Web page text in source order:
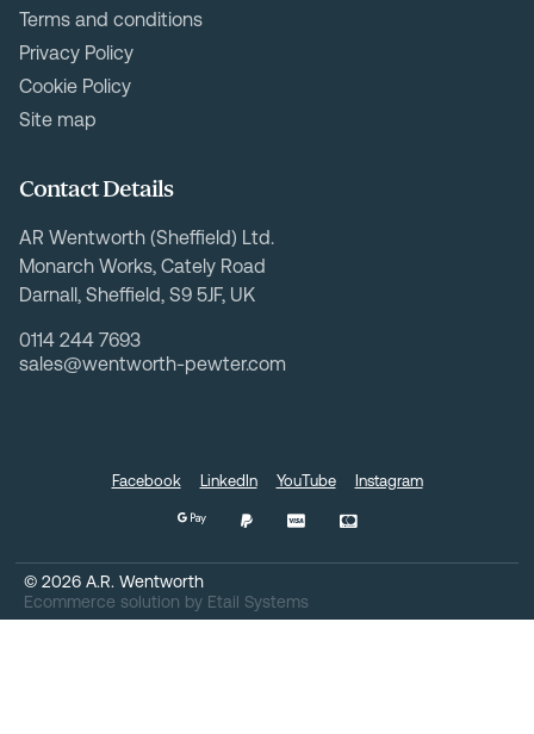
Terms and conditions
Privacy Policy
Cookie Policy
Site map
Contact Details
AR Wentworth (Sheffield) Ltd.
Monarch Works, Cately Road
Darnall, Sheffield, S9 5JF, UK
0114 244 7693
sales@wentworth-pewter.com
© 2026 A.R. Wentworth
Ecommerce solution by Etail Systems
Facebook LinkedIn YouTube Instagram